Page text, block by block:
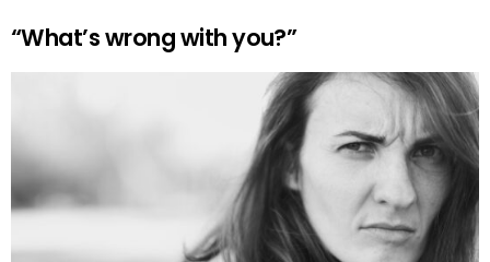
“What’s wrong with you?”